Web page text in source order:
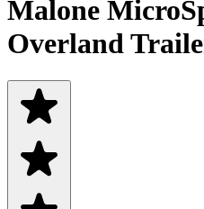
Malone
Overland